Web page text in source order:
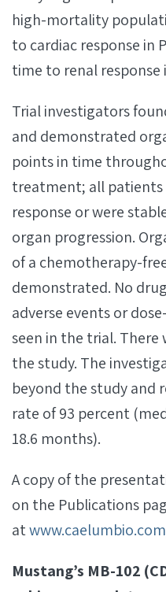
high-mortality
to cardiac response in
time to renal response
Trial investigators
and demonstrated
points in time
treatment; all patients
response or were
organ progression.
of a chemotherapy-
demonstrated. No
adverse events or
seen in the trial.
the study. The
beyond the study and
rate of 93 percent
18.6 months).
A copy of the
on the Publications
at
Mustang’s MB-102